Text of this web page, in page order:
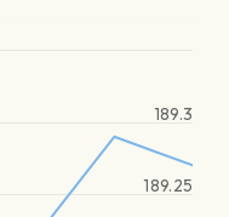
189.25
189.3